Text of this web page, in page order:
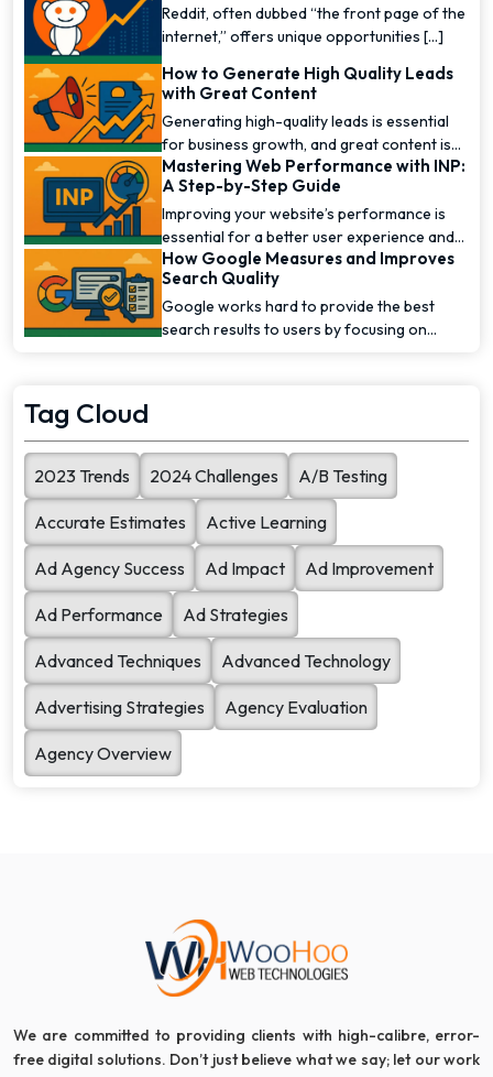
Reddit, often dubbed “the front page of the
internet,” offers unique opportunities [...]
How to Generate High Quality Leads
with Great Content
Generating high-quality leads is essential
for business growth, and great content is
one of the [...]
Mastering Web Performance with INP:
A Step-by-Step Guide
Improving your website’s performance is
essential for a better user experience and
higher [...]
How Google Measures and Improves
Search Quality
Google works hard to provide the best
search results to users by focusing on
Tag Cloud
2023 Trends 2024 Challenges A/B Testing
Accurate Estimates Active Learning
Ad Agency Success Ad Impact Ad Improvement
Ad Performance Ad Strategies
Advanced Techniques Advanced Technology
Advertising Strategies Agency Evaluation
Agency Overview
We are committed to providing clients with high-calibre, error-
free digital solutions. Don’t just believe what we say; let our work